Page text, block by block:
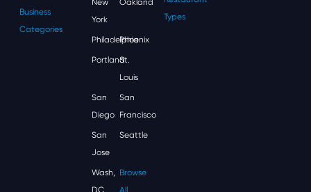
Business
Categories
York
Philadelphia
Phoenix
Portland
St.
Louis
San
Diego
San
Francisco
San
Jose
Seattle
Wash,
DC
Browse
All
Types